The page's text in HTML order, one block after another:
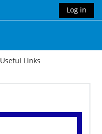
Log in
Useful Links